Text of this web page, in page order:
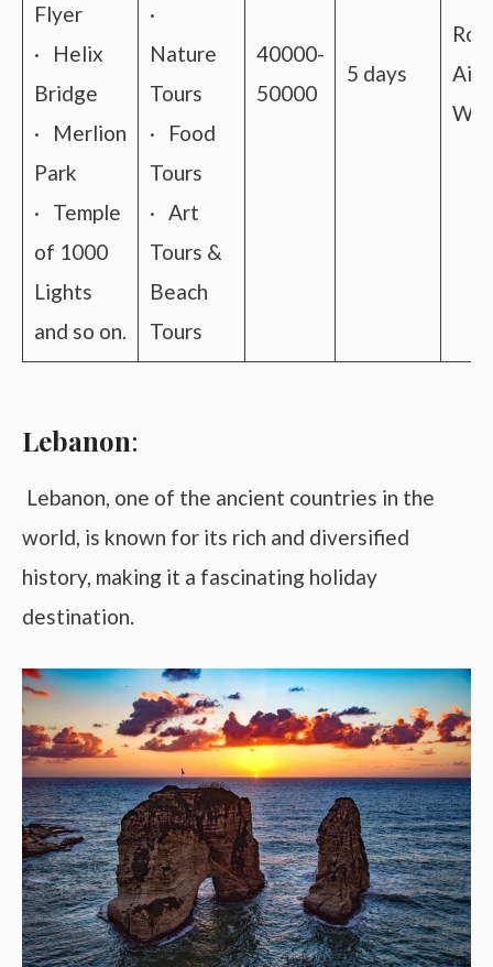
Flyer
· Helix
Bridge
· Merlion
Park
· Temple
of 1000
Lights
and so on.
·
Nature
Tours
· Food
Tours
· Art
Tours &
Beach
Tours
40000-
50000
5 days
Air
Lebanon:
Lebanon, one of the ancient countries in the
world, is known for its rich and diversified
history, making it a fascinating holiday
destination.